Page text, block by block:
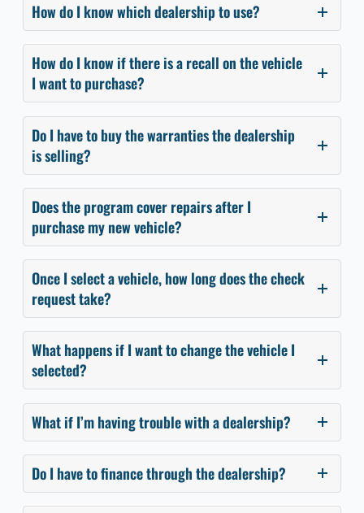
How do I know which dealership to use?
How do I know if there is a recall on the vehicle
I want to purchase?
Do I have to buy the warranties the dealership
is selling?
Does the program cover repairs after I
purchase my new vehicle?
Once I select a vehicle, how long does the check
request take?
What happens if I want to change the vehicle I
selected?
What if I’m having trouble with a dealership?
Do I have to finance through the dealership?